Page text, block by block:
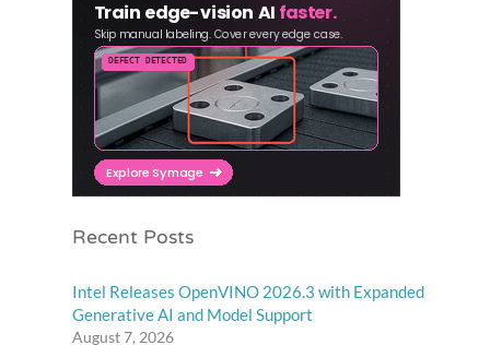
Recent Posts
Intel Releases OpenVINO 2026.3 with Expanded
Generative AI and Model Support
August 7, 2026